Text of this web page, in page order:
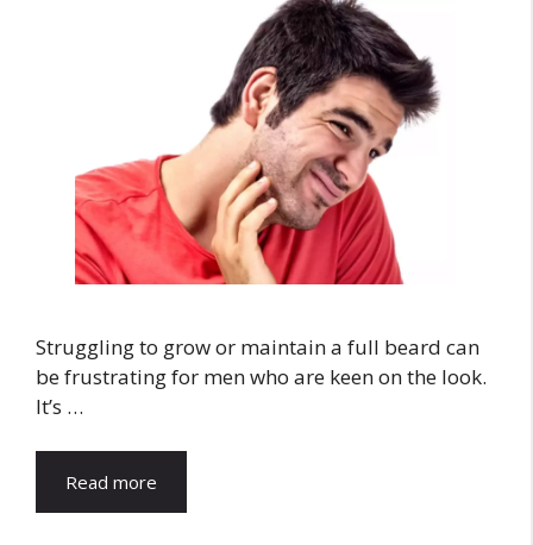
Struggling to grow or maintain a full beard can
be frustrating for men who are keen on the look.
It’s …
Read more